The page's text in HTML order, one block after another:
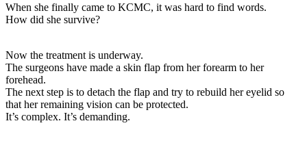
When she finally came to KCMC, it was hard to find words.
How did she survive?
Now the treatment is underway.
The surgeons have made a skin flap from her forearm to her
forehead.
The next step is to detach the flap and try to rebuild her eyelid so
that her remaining vision can be protected.
It’s complex. It’s demanding.